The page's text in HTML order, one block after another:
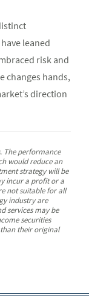
leaned
risk and
changes hands,
direction
The performance
would reduce an
strategy will be
incur a profit or a
not suitable for all
industry are
services may be
securities
their original